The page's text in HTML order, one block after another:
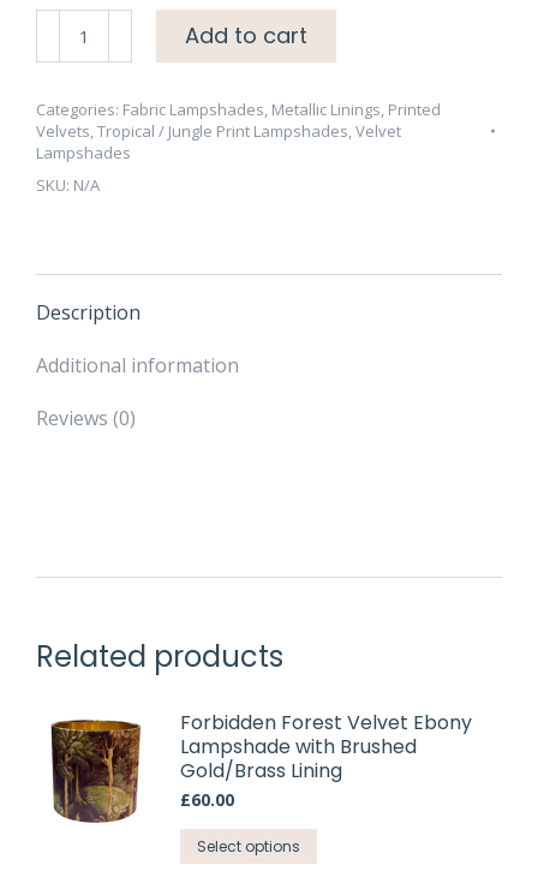
Grey
Velvet
Lampshade
with
Lining
quantity
Add to cart
Categories: Fabric Lampshades, Metallic Linings, Printed
Velvets,Tropical / Jungle Print Lampshades,Velvet
Lampshades
SKU: N/A
Description
Additional information
Reviews (0)
Related products
Forbidden Forest Velvet Ebony
Lampshade with Brushed
Gold/Brass Lining
£60.00
Select options
product